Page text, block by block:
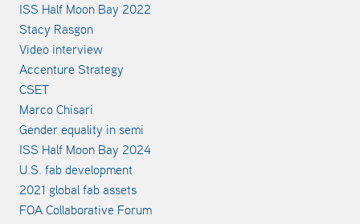
ISS Half Moon Bay 2022
Stacy Rasgon
Video interview
Accenture Strategy
CSET
Marco Chisari
Gender equality in semi
ISS Half Moon Bay 2024
U.S. fab development
2021 global fab assets
FOA Collaborative Forum